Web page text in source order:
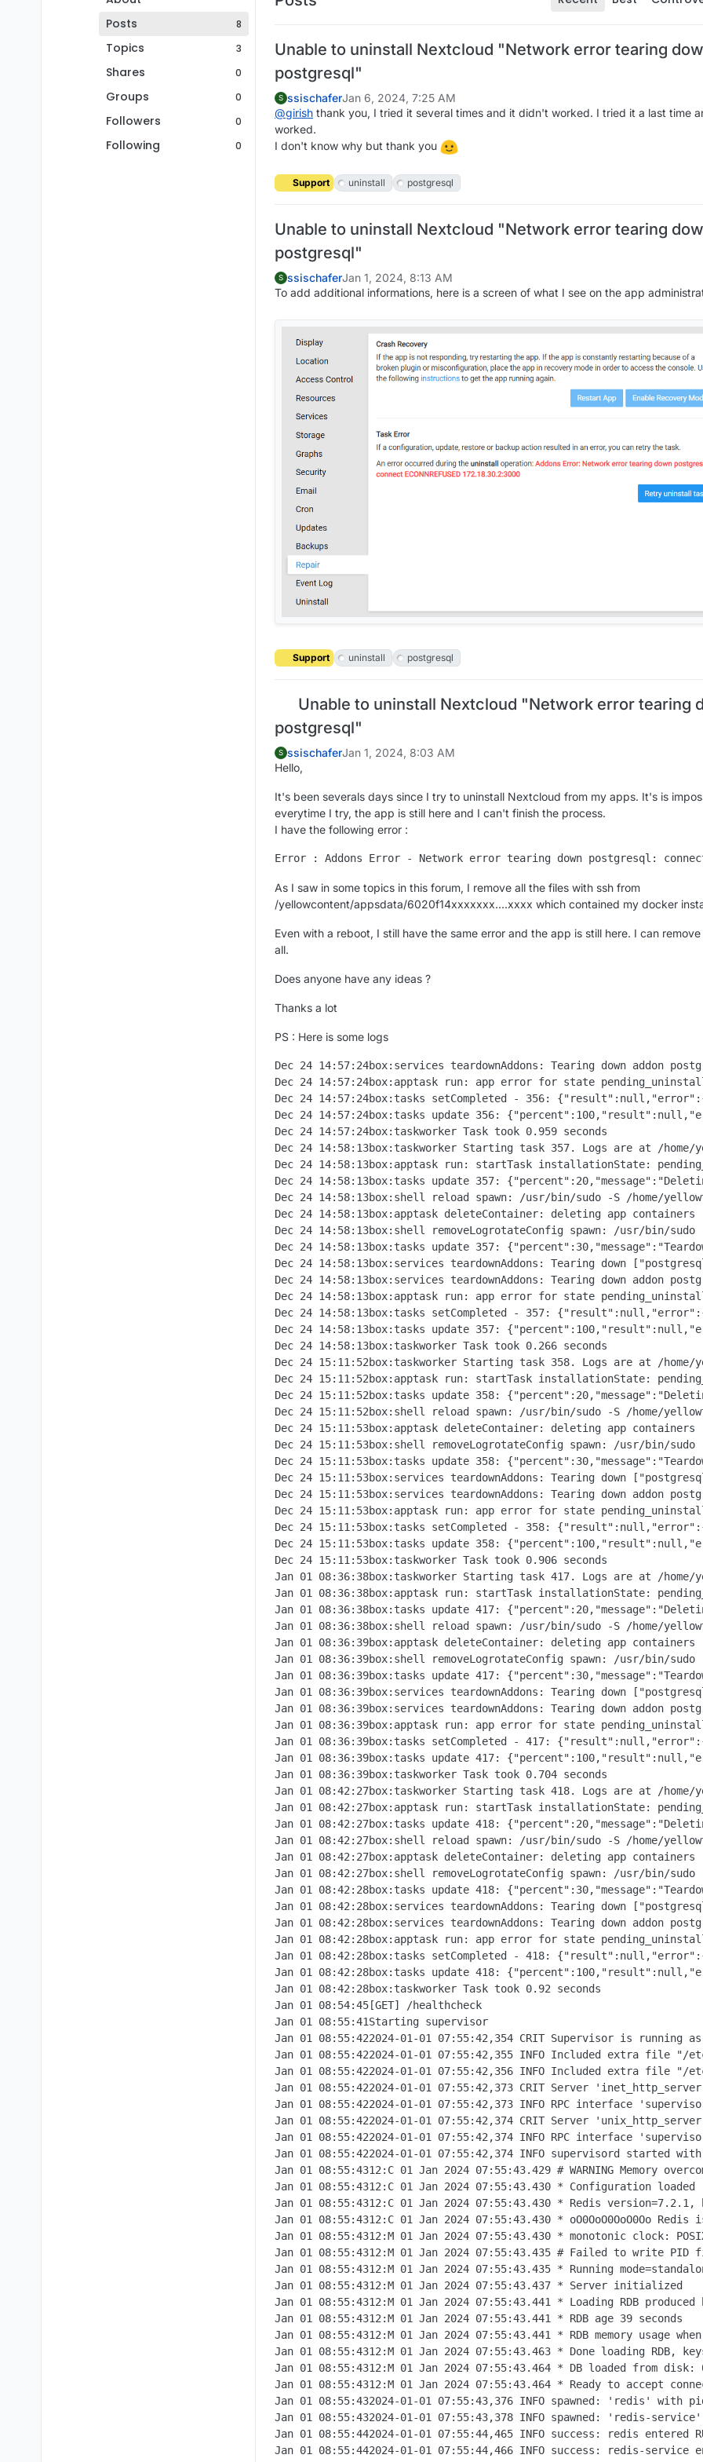
Posts
8
Topics 3
Shares 0
Groups 0
Followers 0
Following 0
Unable to uninstall Nextcloud "Network error tearing
postgresql"
S ssischaferJan 6, 2024, 7:25 AM
@girish thank you, I tried it several times and it didn't worked. I tried it a last time
worked.
I don't know why but thank you
Support uninstall postgresql
Unable to uninstall Nextcloud "Network error tearing
postgresql"
S ssischaferJan 1, 2024, 8:13 AM
To add additional informations, here is a screen of what I see on the app
Support uninstall postgresql
Unable to uninstall Nextcloud "Network error tearing
postgresql"
S ssischaferJan 1, 2024, 8:03 AM
Hello,
It's been severals days since I try to uninstall Nextcloud from my apps. It's is
everytime I try, the app is still here and I can't finish the process.
I have the following error :
As I saw in some topics in this forum, I remove all the files with ssh from
/yellowcontent/appsdata/6020f14xxxxxxx....xxxx which contained my docker
Even with a reboot, I still have the same error and the app is still here. I can
all.
Does anyone have any ideas ?
Thanks a lot
PS : Here is some logs
Dec 24 14:57:24box:services teardownAddons: Tearing down addon postgresql with options {}
Dec 24 14:57:24box:apptask run: app error for state pending_uninstall: BoxError: Network error tearing down postgresql: connect ECONNREFUSED 172.18.30.2:3000 at Object.teardownPostgreSql [as teardown] (/home/yellowtent/box/src/services.js:1451:29) at process.processTicksAndRejections (node:internal/process/task_queues:95:5) at async Object.teardownAddons (/home/yellowtent/box/src/services.js:621:9) at async uninstall (/home/yellowtent/box/src/apptask.js:704:5) { reason: 'Addons Error', details: {} }
Dec 24 14:57:24box:tasks setCompleted - 356: {"result":null,"error":{"stack":"BoxError: Network error tearing down postgresql: connect ECONNREFUSED 172.18.30.2:3000\n at Object.teardownPostgreSql [as teardown] (/home/yellowtent/box/src/services.js:1451:29)\n at process.processTicksAndRejections (node:internal/process/task_queues:95:5)\n at async Object.teardownAddons (/home/yellowtent/box/src/services.js:621:9)\n at async uninstall (/home/yellowtent/box/src/apptask.js:704:5)","name":"BoxError","reason":"Addons Error","details":{},"message":"Network error tearing down postgresql: connect ECONNREFUSED 172.18.30.2:3000"}}
Dec 24 14:57:24box:tasks update 356: {"percent":100,"result":null,"error":{"stack":"BoxError: Network error tearing down postgresql: connect ECONNREFUSED 172.18.30.2:3000\n at Object.teardownPostgreSql [as teardown] (/home/yellowtent/box/src/services.js:1451:29)\n at process.processTicksAndRejections (node:internal/process/task_queues:95:5)\n at async Object.teardownAddons (/home/yellowtent/box/src/services.js:621:9)\n at async uninstall (/home/yellowtent/box/src/apptask.js:704:5)","name":"BoxError","reason":"Addons Error","details":{},"message":"Network error tearing down postgresql: connect ECONNREFUSED 172.18.30.2:3000"}}
Dec 24 14:57:24box:taskworker Task took 0.959 seconds
Dec 24 14:58:13box:taskworker Starting task 357. Logs are at /home/yellowtent/platformdata/logs/6020f14c-1eca-4fe6-bcc9-b2627c0c8737/apptask.log
Dec 24 14:58:13box:apptask run: startTask installationState: pending_uninstall runState: running
Dec 24 14:58:13box:tasks update 357: {"percent":20,"message":"Deleting container"}
Dec 24 14:58:13box:shell reload spawn: /usr/bin/sudo -S /home/yellowtent/box/src/scripts/restartservice.sh nginx
Dec 24 14:58:13box:apptask deleteContainer: deleting app containers (app, scheduler)
Dec 24 14:58:13box:shell removeLogrotateConfig spawn: /usr/bin/sudo -S /home/yellowtent/box/src/scripts/configurelogrotate.sh remove 6020f14c-1eca-4fe6-bcc9-b2627c0c8737
Dec 24 14:58:13box:tasks update 357: {"percent":30,"message":"Teardown addons"}
Dec 24 14:58:13box:services teardownAddons: Tearing down ["postgresql","sendmail","ldap","redis","localstorage","scheduler","turn"]
Dec 24 14:58:13box:services teardownAddons: Tearing down addon postgresql with options {}
Dec 24 14:58:13box:apptask run: app error for state pending_uninstall: BoxError: Network error tearing down postgresql: connect ECONNREFUSED 172.18.30.2:3000 at Object.teardownPostgreSql [as teardown] (/home/yellowtent/box/src/services.js:1451:29) at process.processTicksAndRejections (node:internal/process/task_queues:95:5) at async Object.teardownAddons (/home/yellowtent/box/src/services.js:621:9) at async uninstall (/home/yellowtent/box/src/apptask.js:704:5) { reason: 'Addons Error', details: {} }
Dec 24 14:58:13box:tasks setCompleted - 357: {"result":null,"error":{"stack":"BoxError: Network error tearing down postgresql: connect ECONNREFUSED 172.18.30.2:3000\n at Object.teardownPostgreSql [as teardown] (/home/yellowtent/box/src/services.js:1451:29)\n at process.processTicksAndRejections (node:internal/process/task_queues:95:5)\n at async Object.teardownAddons (/home/yellowtent/box/src/services.js:621:9)\n at async uninstall (/home/yellowtent/box/src/apptask.js:704:5)","name":"BoxError","reason":"Addons Error","details":{},"message":"Network error tearing down postgresql: connect ECONNREFUSED 172.18.30.2:3000"}}
Dec 24 14:58:13box:tasks update 357: {"percent":100,"result":null,"error":{"stack":"BoxError: Network error tearing down postgresql: connect ECONNREFUSED 172.18.30.2:3000\n at Object.teardownPostgreSql [as teardown] (/home/yellowtent/box/src/services.js:1451:29)\n at process.processTicksAndRejections (node:internal/process/task_queues:95:5)\n at async Object.teardownAddons (/home/yellowtent/box/src/services.js:621:9)\n at async uninstall (/home/yellowtent/box/src/apptask.js:704:5)","name":"BoxError","reason":"Addons Error","details":{},"message":"Network error tearing down postgresql: connect ECONNREFUSED 172.18.30.2:3000"}}
Dec 24 14:58:13box:taskworker Task took 0.266 seconds
Dec 24 15:11:52box:taskworker Starting task 358. Logs are at /home/yellowtent/platformdata/logs/6020f14c-1eca-4fe6-bcc9-b2627c0c8737/apptask.log
Dec 24 15:11:52box:apptask run: startTask installationState: pending_uninstall runState: running
Dec 24 15:11:52box:tasks update 358: {"percent":20,"message":"Deleting container"}
Dec 24 15:11:52box:shell reload spawn: /usr/bin/sudo -S /home/yellowtent/box/src/scripts/restartservice.sh nginx
Dec 24 15:11:53box:apptask deleteContainer: deleting app containers (app, scheduler)
Dec 24 15:11:53box:shell removeLogrotateConfig spawn: /usr/bin/sudo -S /home/yellowtent/box/src/scripts/configurelogrotate.sh remove 6020f14c-1eca-4fe6-bcc9-b2627c0c8737
Dec 24 15:11:53box:tasks update 358: {"percent":30,"message":"Teardown addons"}
Dec 24 15:11:53box:services teardownAddons: Tearing down ["postgresql","sendmail","ldap","redis","localstorage","scheduler","turn"]
Dec 24 15:11:53box:services teardownAddons: Tearing down addon postgresql with options {}
Dec 24 15:11:53box:apptask run: app error for state pending_uninstall: BoxError: Network error tearing down postgresql: connect ECONNREFUSED 172.18.30.2:3000 at Object.teardownPostgreSql [as teardown] (/home/yellowtent/box/src/services.js:1451:29) at process.processTicksAndRejections (node:internal/process/task_queues:95:5) at async Object.teardownAddons (/home/yellowtent/box/src/services.js:621:9) at async uninstall (/home/yellowtent/box/src/apptask.js:704:5) { reason: 'Addons Error', details: {} }
Dec 24 15:11:53box:tasks setCompleted - 358: {"result":null,"error":{"stack":"BoxError: Network error tearing down postgresql: connect ECONNREFUSED 172.18.30.2:3000\n at Object.teardownPostgreSql [as teardown] (/home/yellowtent/box/src/services.js:1451:29)\n at process.processTicksAndRejections (node:internal/process/task_queues:95:5)\n at async Object.teardownAddons (/home/yellowtent/box/src/services.js:621:9)\n at async uninstall (/home/yellowtent/box/src/apptask.js:704:5)","name":"BoxError","reason":"Addons Error","details":{},"message":"Network error tearing down postgresql: connect ECONNREFUSED 172.18.30.2:3000"}}
Dec 24 15:11:53box:tasks update 358: {"percent":100,"result":null,"error":{"stack":"BoxError: Network error tearing down postgresql: connect ECONNREFUSED 172.18.30.2:3000\n at Object.teardownPostgreSql [as teardown] (/home/yellowtent/box/src/services.js:1451:29)\n at process.processTicksAndRejections (node:internal/process/task_queues:95:5)\n at async Object.teardownAddons (/home/yellowtent/box/src/services.js:621:9)\n at async uninstall (/home/yellowtent/box/src/apptask.js:704:5)","name":"BoxError","reason":"Addons Error","details":{},"message":"Network error tearing down postgresql: connect ECONNREFUSED 172.18.30.2:3000"}}
Dec 24 15:11:53box:taskworker Task took 0.906 seconds
Jan 01 08:36:38box:taskworker Starting task 417. Logs are at /home/yellowtent/platformdata/logs/6020f14c-1eca-4fe6-bcc9-